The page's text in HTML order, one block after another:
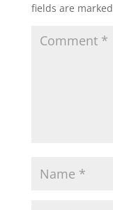
fields are marked